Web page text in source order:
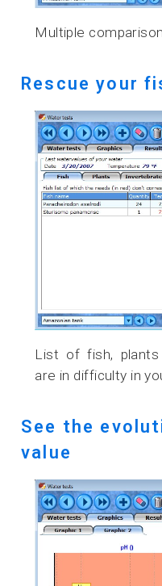
Multiple
Rescue your
List of fish, plants
are in difficulty in
See the
value